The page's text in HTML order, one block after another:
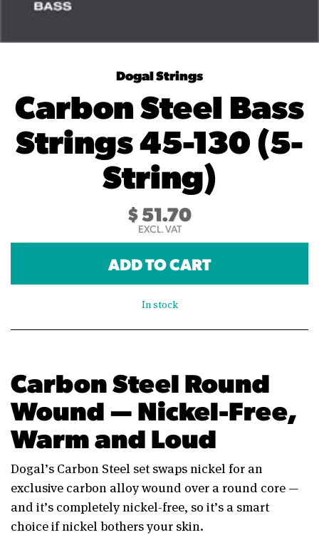
Dogal Strings
Carbon Steel Bass
Strings 45-130 (5-
String)
$51.70
EXCL. VAT
ADD TO CART
In stock
Carbon Steel Round
Wound — Nickel-Free,
Warm and Loud
Dogal’s Carbon Steel set swaps nickel for an
exclusive carbon alloy wound over a round core —
and it’s completely nickel-free, so it’s a smart
choice if nickel bothers your skin.